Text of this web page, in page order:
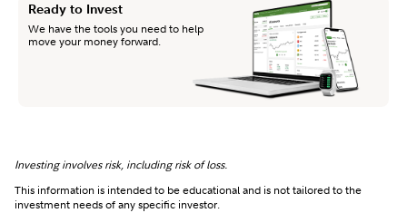
Ready to Invest
We have the tools you need to help
move your money forward.
Investing involves risk, including risk of loss.
This information is intended to be educational and is not tailored to the
investment needs of any specific investor.